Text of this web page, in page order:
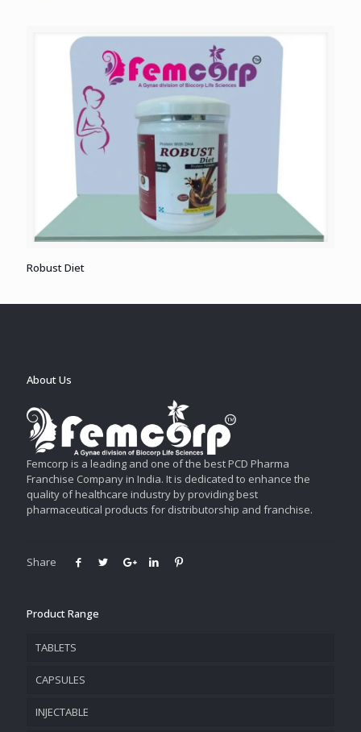
Robust Diet
About Us
Femcorp is a leading and one of the best PCD Pharma
Franchise Company in India. It is dedicated to enhance the
quality of healthcare industry by providing best
pharmaceutical products for distributorship and franchise.
Share
Product Range
TABLETS
CAPSULES
INJECTABLE